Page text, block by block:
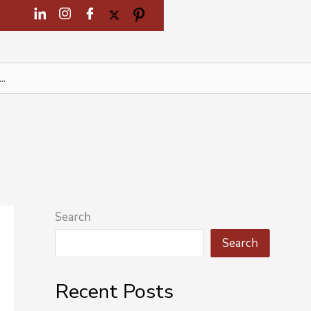
Search
Search
Recent Posts